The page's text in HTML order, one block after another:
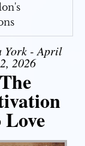
York - April
2026
The